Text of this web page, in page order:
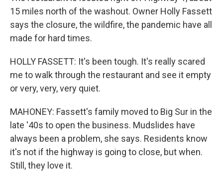
15 miles north of the washout. Owner Holly Fassett
says the closure, the wildfire, the pandemic have all
made for hard times.
HOLLY FASSETT: It's been tough. It's really scared
me to walk through the restaurant and see it empty
or very, very, very quiet.
MAHONEY: Fassett's family moved to Big Sur in the
late '40s to open the business. Mudslides have
always been a problem, she says. Residents know
it's not if the highway is going to close, but when.
Still, they love it.